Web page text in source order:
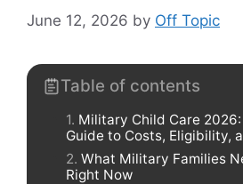
June 12, 2026 by Off Topic
Table of contents
Military Child Care
Guide to Costs, Eligibility,
What Military Families
Right Now